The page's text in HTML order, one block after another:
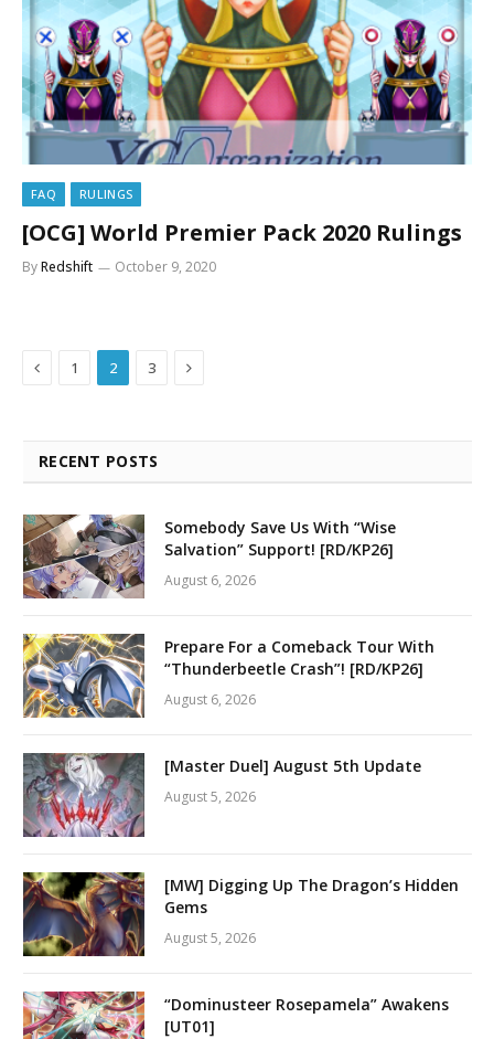
FAQ RULINGS
[OCG] World Premier Pack 2020 Rulings
ByRedshift October 9, 2020
Previous
1 2 3 Next
RECENT POSTS
Somebody Save Us With “Wise
Salvation” Support! [RD/KP26]
August 6, 2026
Prepare For a Comeback Tour With
“Thunderbeetle Crash”! [RD/KP26]
August 6, 2026
[Master Duel] August 5th Update
August 5, 2026
[MW] Digging Up The Dragon’s Hidden
Gems
August 5, 2026
“Dominusteer Rosepamela” Awakens
[UT01]